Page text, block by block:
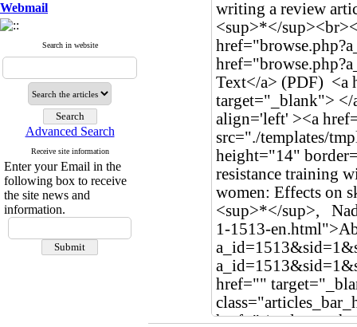
Webmail
Search in website
Advanced Search
Receive site information
Enter your Email in the
following box to receive
the site news and
information.